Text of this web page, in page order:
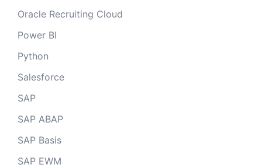
Oracle Recruiting Cloud
Power BI
Python
Salesforce
SAP
SAP ABAP
SAP Basis
SAP EWM